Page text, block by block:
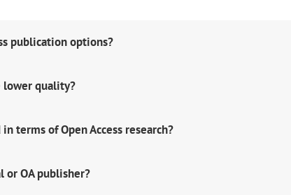
publication options?
lower quality?
terms of Open Access research?
or OA publisher?